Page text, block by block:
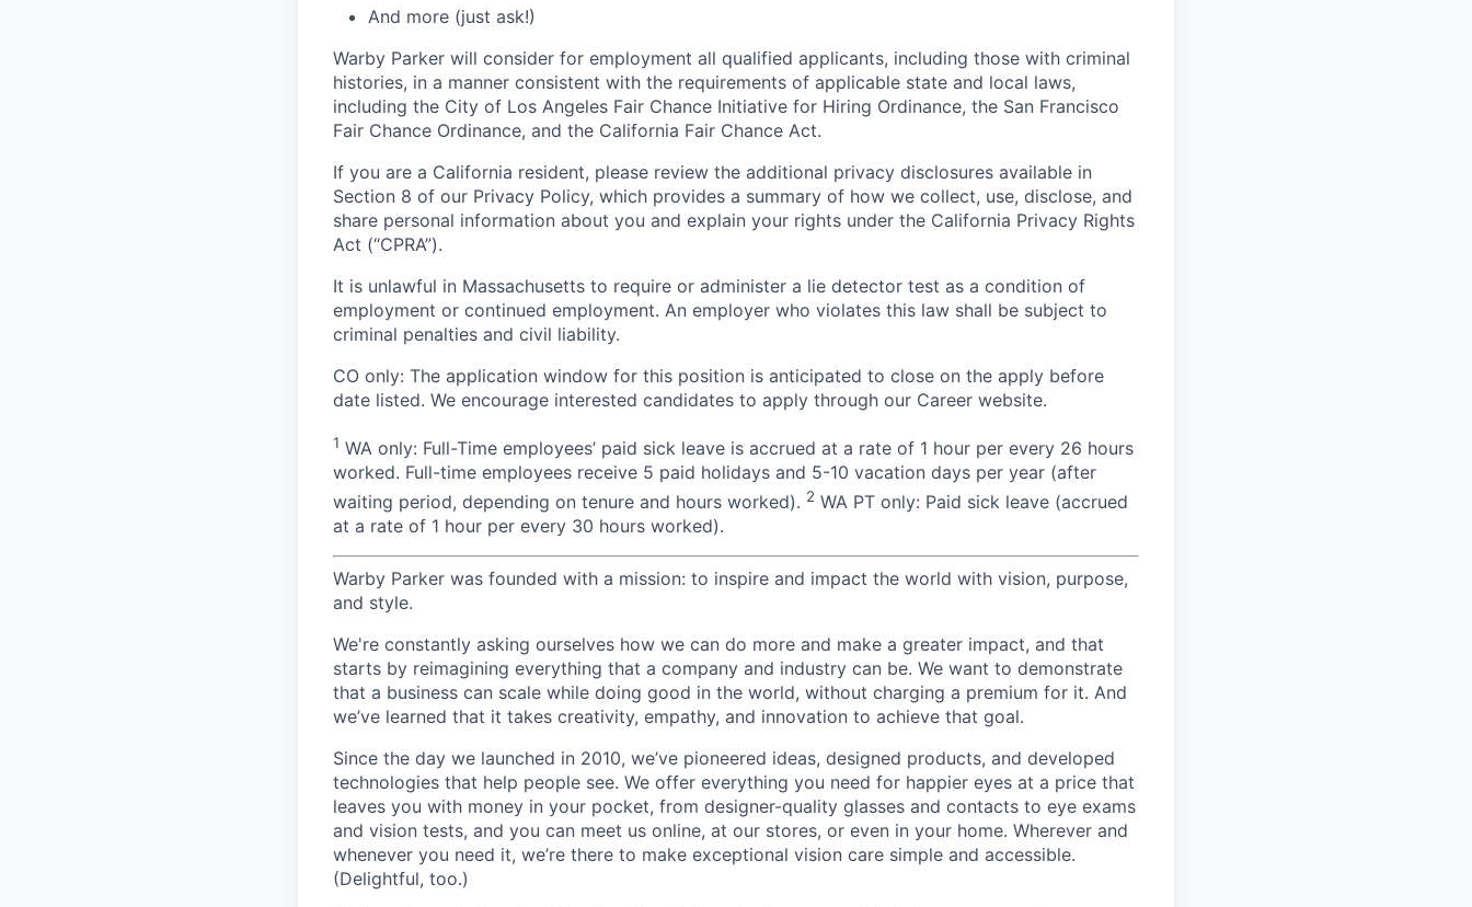
And more (just ask!)
Warby Parker will consider for employment all qualified applicants, including those with criminal
histories, in a manner consistent with the requirements of applicable state and local laws,
including the City of Los Angeles Fair Chance Initiative for Hiring Ordinance, the San Francisco
Fair Chance Ordinance, and the California Fair Chance Act.
If you are a California resident, please review the additional privacy disclosures available in
Section 8 of our Privacy Policy, which provides a summary of how we collect, use, disclose, and
share personal information about you and explain your rights under the California Privacy Rights
Act (“CPRA”).
It is unlawful in Massachusetts to require or administer a lie detector test as a condition of
employment or continued employment. An employer who violates this law shall be subject to
criminal penalties and civil liability.
CO only: The application window for this position is anticipated to close on the apply before
date listed. We encourage interested candidates to apply through our Career website.
1 WA only: Full-Time employees’ paid sick leave is accrued at a rate of 1 hour per every 26 hours
worked. Full-time employees receive 5 paid holidays and 5-10 vacation days per year (after
waiting period, depending on tenure and hours worked). 2 WA PT only: Paid sick leave (accrued
at a rate of 1 hour per every 30 hours worked).
Warby Parker was founded with a mission: to inspire and impact the world with vision, purpose,
and style.
We're constantly asking ourselves how we can do more and make a greater impact, and that
starts by reimagining everything that a company and industry can be. We want to demonstrate
that a business can scale while doing good in the world, without charging a premium for it. And
we’ve learned that it takes creativity, empathy, and innovation to achieve that goal.
Since the day we launched in 2010, we’ve pioneered ideas, designed products, and developed
technologies that help people see. We offer everything you need for happier eyes at a price that
leaves you with money in your pocket, from designer-quality glasses and contacts to eye exams
and vision tests, and you can meet us online, at our stores, or even in your home. Wherever and
whenever you need it, we’re there to make exceptional vision care simple and accessible.
(Delightful, too.)